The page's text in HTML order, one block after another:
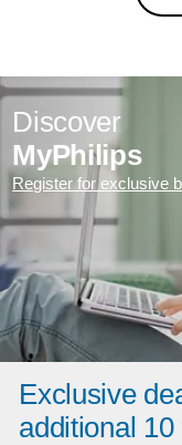
Discover
MyPhilips
Register for exclusive
Exclusive
additional